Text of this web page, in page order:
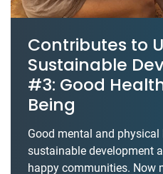
Contributes to
Sustainable
#3: Good
Being
Good mental and
sustainable development
happy communities. Now